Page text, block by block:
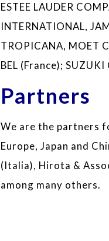
ESTEE LAUDER
INTERNATIONAL,
TROPICANA, MOET
BEL (France);
Partners
We are the partners
Europe, Japan and
(Italia), Hirota &
among many others.